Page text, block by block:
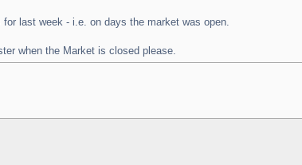
last week - i.e. on days the market was open.
when the Market is closed please.